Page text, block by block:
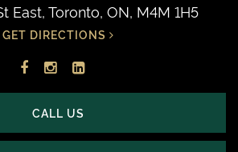
East, Toronto, ON, M4M 1H5
GET DIRECTIONS
Facebook
Instagram
LinkedIn
CALL US